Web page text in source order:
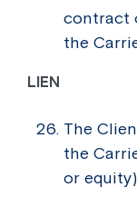
contract
the
LIEN
The
the
or